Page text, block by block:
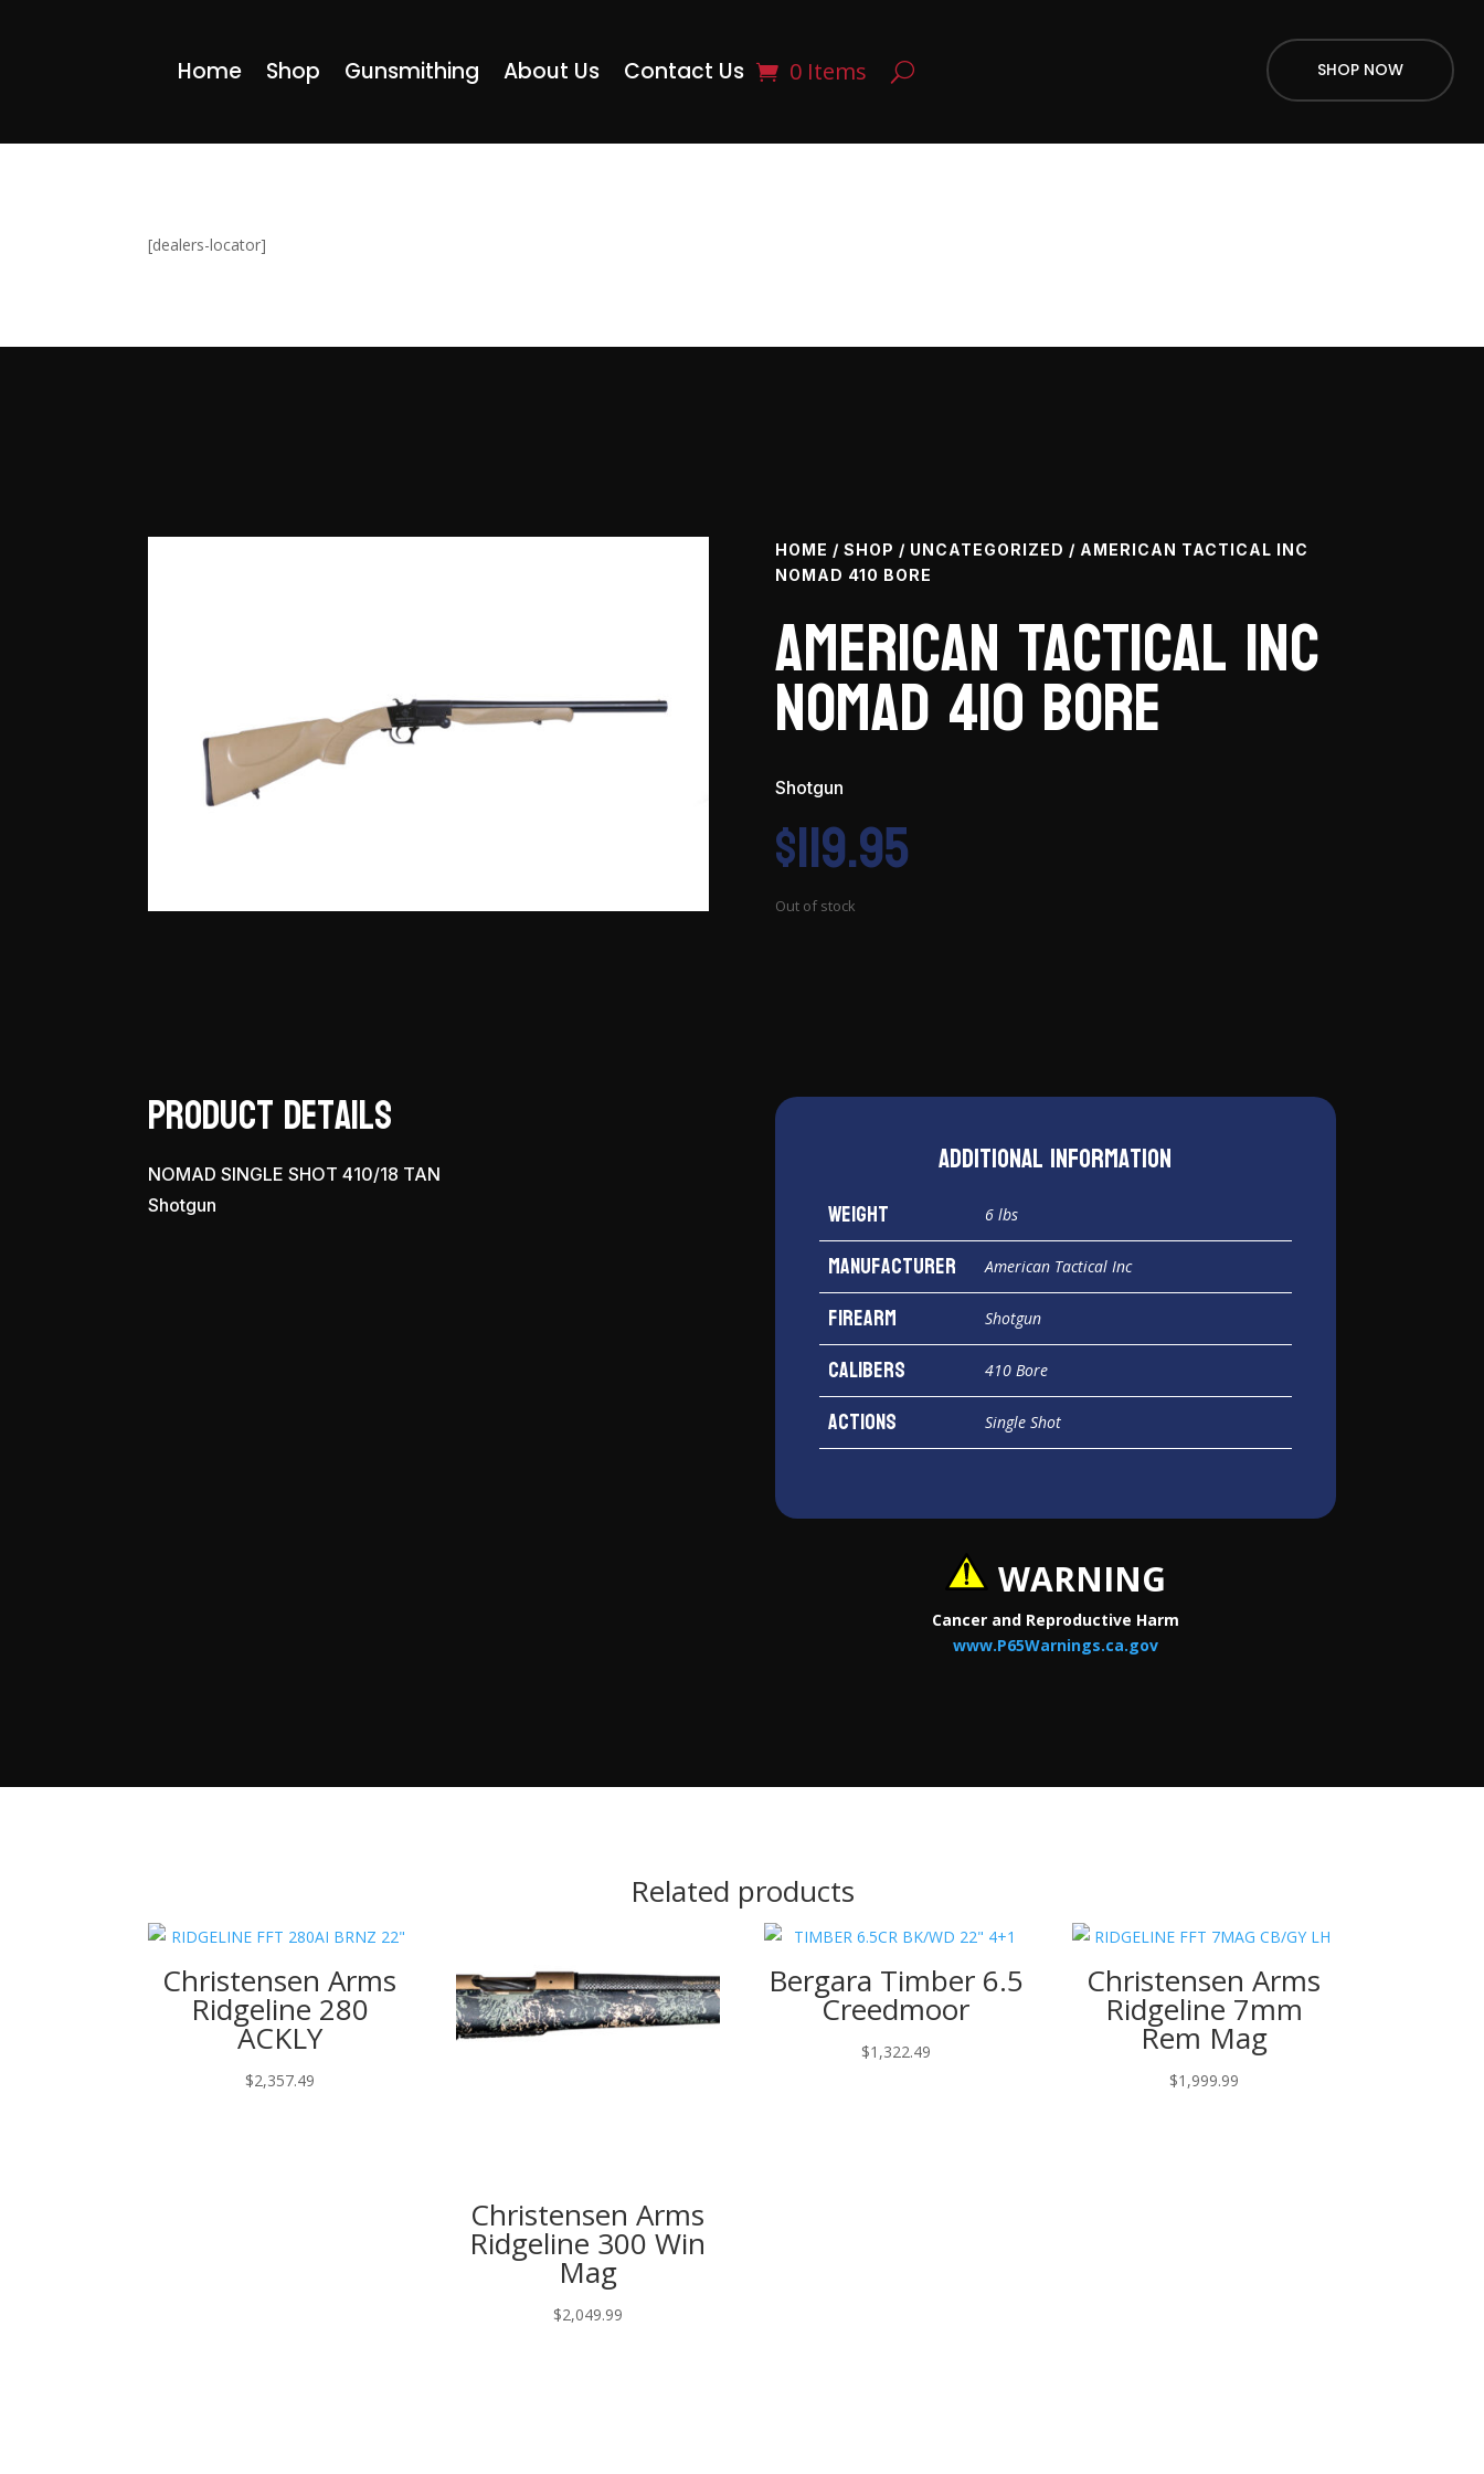
Home Shop Gunsmithing About Us Contact Us 0 Items SHOP NOW
[dealers-locator]
HOME / SHOP / UNCATEGORIZED / AMERICAN TACTICAL INC
NOMAD 410 BORE
American Tactical Inc
Nomad 410 Bore
Shotgun
$119.95
Out of stock
Product Details
NOMAD SINGLE SHOT 410/18 TAN
Shotgun
Additional information
Weight 6 lbs
Manufacturer American Tactical Inc
Firearm Shotgun
Calibers 410 Bore
Actions Single Shot
WARNING
Cancer and Reproductive Harm
www.P65Warnings.ca.gov
Related products
Christensen Arms
Ridgeline 280
ACKLY
$2,357.49
Christensen Arms
Ridgeline 300 Win
Mag
$2,049.99
Bergara Timber 6.5
Creedmoor
$1,322.49
Christensen Arms
Ridgeline 7mm
Rem Mag
$1,999.99